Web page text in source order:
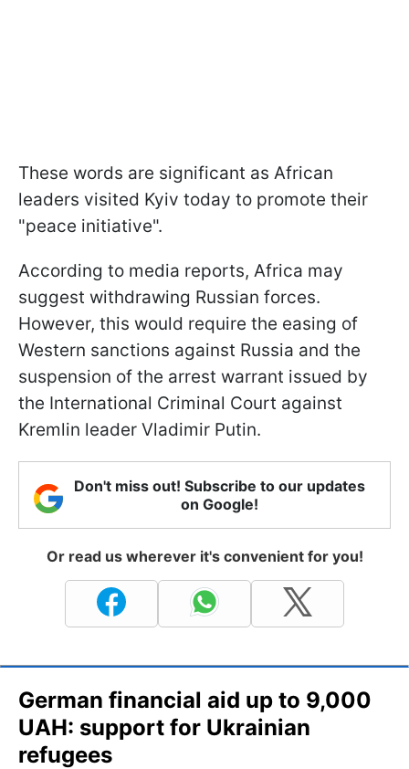
These words are significant as African
leaders visited Kyiv today to promote their
"peace initiative".
According to media reports, Africa may
suggest withdrawing Russian forces.
However, this would require the easing of
Western sanctions against Russia and the
suspension of the arrest warrant issued by
the International Criminal Court against
Kremlin leader Vladimir Putin.
Don't miss out! Subscribe to our updates
on Google!
Or read us wherever it's convenient for you!
German financial aid up to 9,000
UAH: support for Ukrainian
refugees